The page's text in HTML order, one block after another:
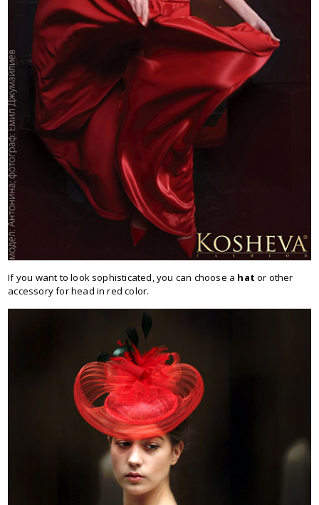
If you want to look sophisticated, you can choose a hat or other
accessory for head in red color.